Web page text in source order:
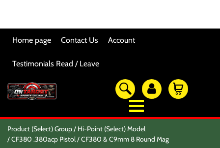
Home page Contact Us Account
Testimonials Read / Leave
OTSO Catalog
Our Newest Products
Hi-Point Accessories
Product (Select) Group
Hi-Point (Select) Model
CF380 .380acp Pistol
CF380 & C9mm 8 Round Mag